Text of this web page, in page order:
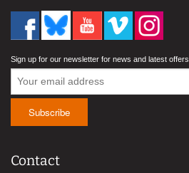
Sign up for our newsletter for news and latest offers
Contact